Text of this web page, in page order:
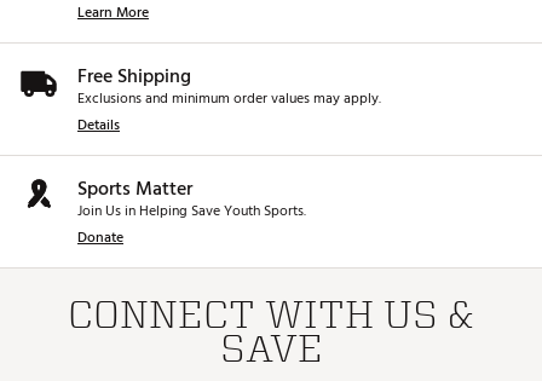
Learn More
Free Shipping
Exclusions and minimum order values may apply.
Details
Sports Matter
Join Us in Helping Save Youth Sports.
Donate
CONNECT WITH US &
SAVE